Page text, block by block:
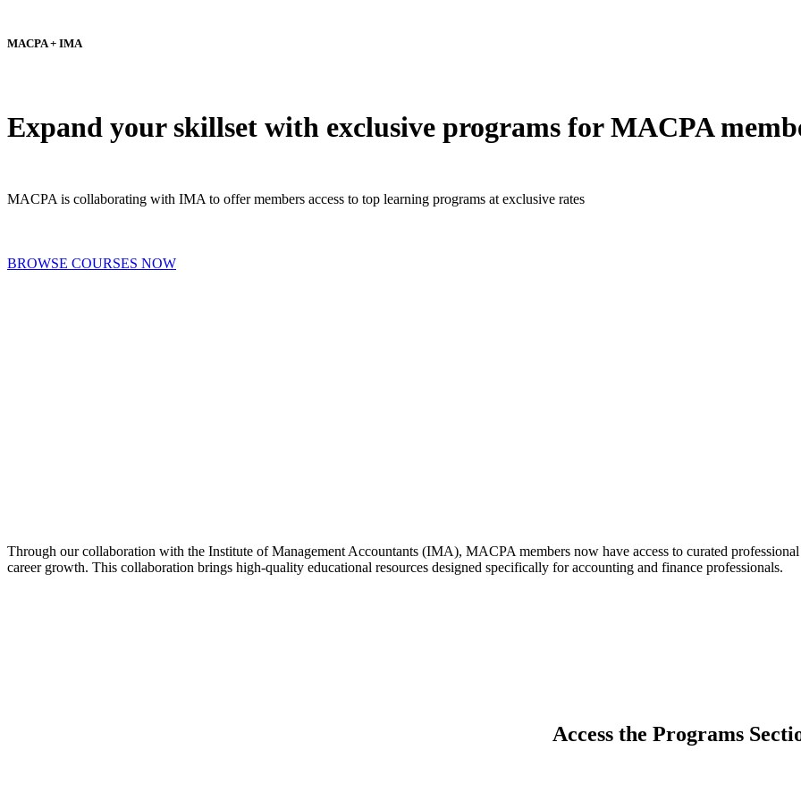
MACPA + IMA
Expand your skillset with exclusive programs for MACPA
MACPA is collaborating with IMA to offer members access to top learning programs at exclusive rates
BROWSE COURSES NOW
Through our collaboration with the Institute of Management Accountants (IMA), MACPA members now have access to curated
career growth. This collaboration brings high-quality educational resources designed specifically for accounting and finance professionals.
Access the Programs